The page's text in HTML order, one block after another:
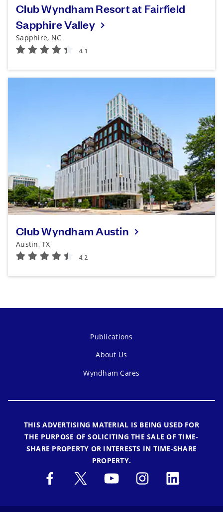
Club Wyndham Resort at Fairfield
Sapphire Valley
Sapphire, NC
Club Wyndham Austin
Austin, TX
Publications
About Us
Wyndham Cares
THIS ADVERTISING MATERIAL IS BEING USED FOR
THE PURPOSE OF SOLICITING THE SALE OF TIME-
SHARE PROPERTY OR INTERESTS IN TIME-SHARE
PROPERTY.